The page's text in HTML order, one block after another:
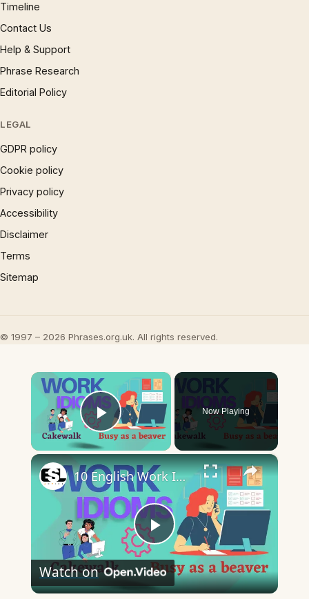
Timeline
Contact Us
Help & Support
Phrase Research
Editorial Policy
LEGAL
GDPR policy
Cookie policy
Privacy policy
Accessibility
Disclaimer
Terms
Sitemap
© 1997 – 2026 Phrases.org.uk. All rights reserved.
×
Play Video
Now Playing
×
Play
Video
10 English Work Idioms || Spoken English || ESL Advice
Watch on